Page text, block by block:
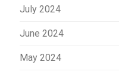
July 2024
June 2024
May 2024